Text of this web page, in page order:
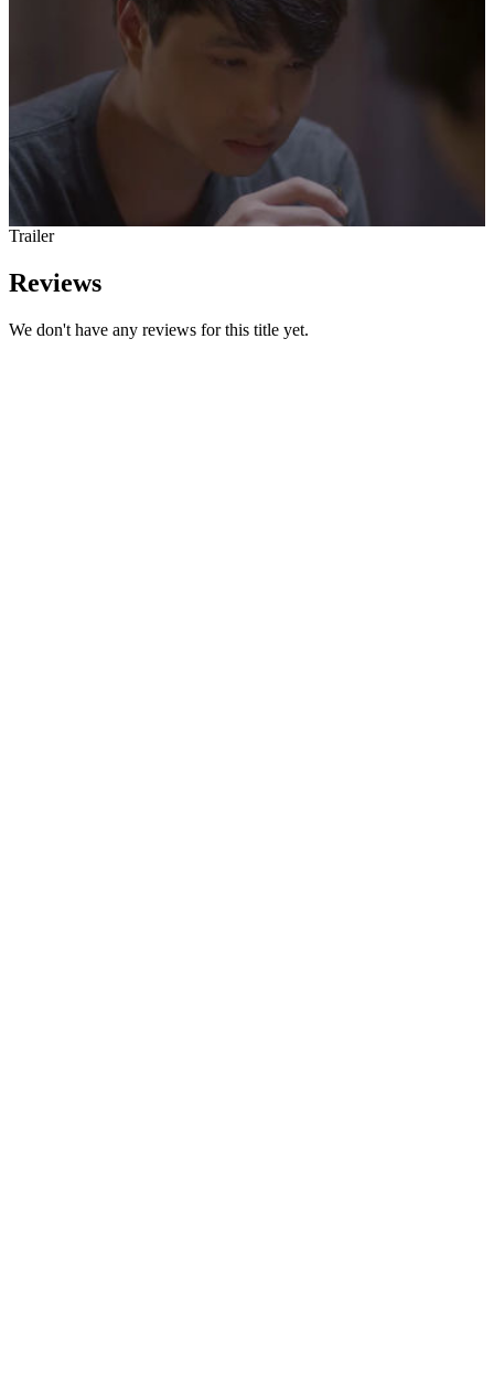
Trailer
Reviews
We don't have any reviews for this title yet.